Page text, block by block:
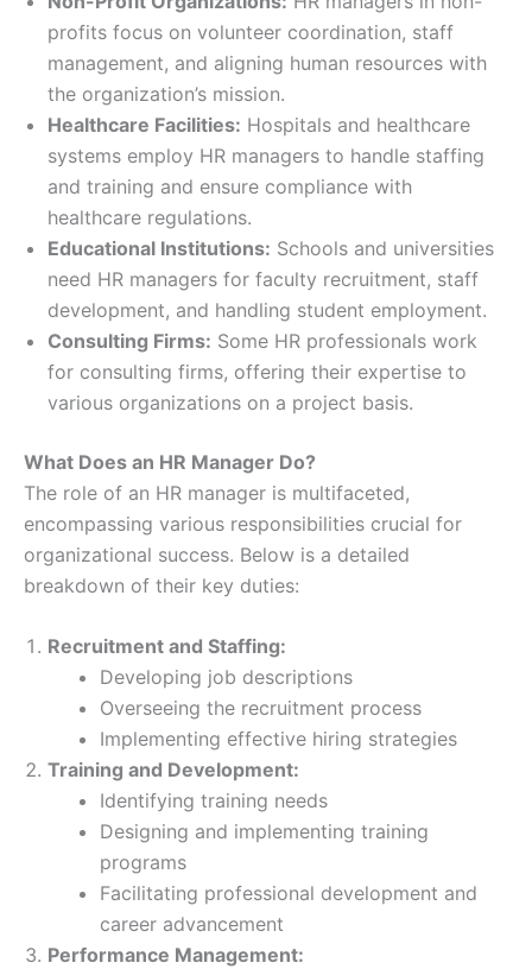
profits focus on volunteer coordination, staff
management, and aligning human resources with
the organization’s mission.
Healthcare Facilities: Hospitals and healthcare
systems employ HR managers to handle staffing
and training and ensure compliance with
healthcare regulations.
Educational Institutions: Schools and universities
need HR managers for faculty recruitment, staff
development, and handling student employment.
Consulting Firms: Some HR professionals work
for consulting firms, offering their expertise to
various organizations on a project basis.
What Does an HR Manager Do?
The role of an HR manager is multifaceted,
encompassing various responsibilities crucial for
organizational success. Below is a detailed
breakdown of their key duties:
Recruitment and Staffing:
Developing job descriptions
Overseeing the recruitment process
Implementing effective hiring strategies
Training and Development:
Identifying training needs
Designing and implementing training
programs
Facilitating professional development and
career advancement
Performance Management: